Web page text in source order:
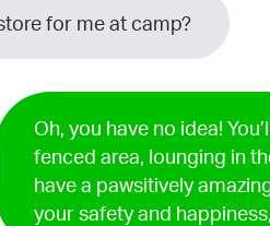
for me at camp?
Oh, you have no idea!
fenced area, lounging in
have a pawsitively
your safety and